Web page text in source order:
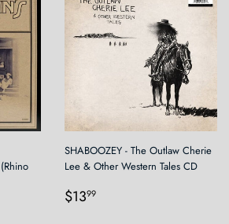
SHABOOZEY - The Outlaw Cherie
Lee & Other Western Tales CD
Regular
$1399